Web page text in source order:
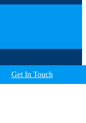
Get In Touch